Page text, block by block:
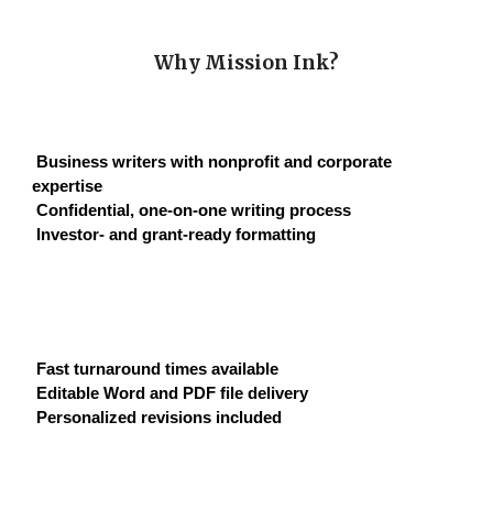
Why Mission Ink?
Business writers with nonprofit and corporate
expertise
Confidential, one-on-one writing process
Investor- and grant-ready formatting
Fast turnaround times available
Editable Word and PDF file delivery
Personalized revisions included